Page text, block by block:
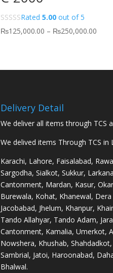
Rated 5.00out of 5
₨125,000.00 – ₨250,000.00Price
Delivery Detail
We deliver all items through TCS
We delived items Through TCS
Karachi, Lahore, Faisalabad,
Sargodha, Sialkot, Sukkur,
Cantonment, Mardan, Kasur,
Burewala, Kohat, Khanewal,
Jacobabad, Jhelum, Khanpur,
Tando Allahyar, Tando Adam,
Cantonment, Kamalia, Umerkot,
Nowshera, Khushab,
Sambrial, Jatoi, Haroonabad,
Bhalwal.